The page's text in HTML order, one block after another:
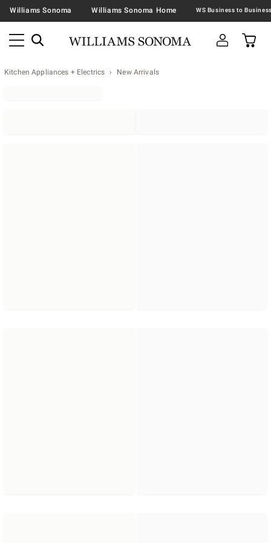
Williams Sonoma Williams Sonoma Home
Kitchen Appliances + Electrics New Arrivals